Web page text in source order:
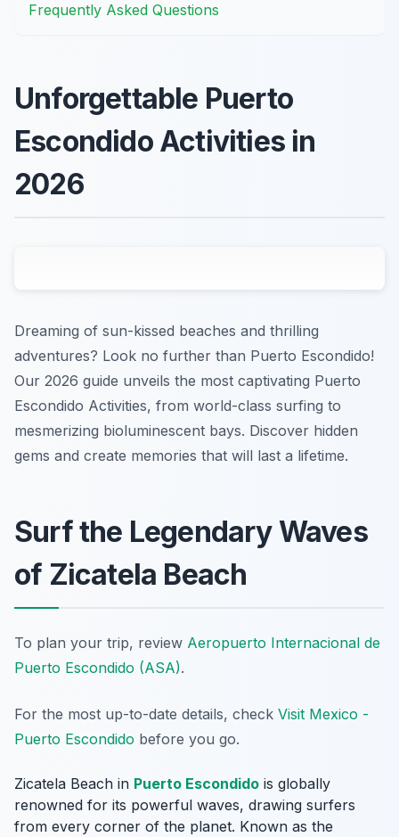
Frequently Asked Questions
Unforgettable Puerto
Escondido Activities in
2026
Dreaming of sun-kissed beaches and thrilling
adventures? Look no further than Puerto Escondido!
Our 2026 guide unveils the most captivating Puerto
Escondido Activities, from world-class surfing to
mesmerizing bioluminescent bays. Discover hidden
gems and create memories that will last a lifetime.
Surf the Legendary Waves
of Zicatela Beach
To plan your trip, review Aeropuerto Internacional de
Puerto Escondido (ASA).
For the most up-to-date details, check Visit Mexico -
Puerto Escondido before you go.
Zicatela Beach in Puerto Escondido is globally
renowned for its powerful waves, drawing surfers
from every corner of the planet. Known as the